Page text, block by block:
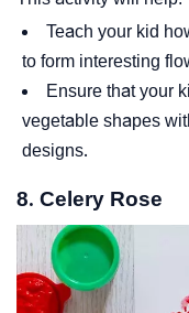
Teach your kid
to form interesting
Ensure that your
vegetable shapes
designs.
8. Celery Rose